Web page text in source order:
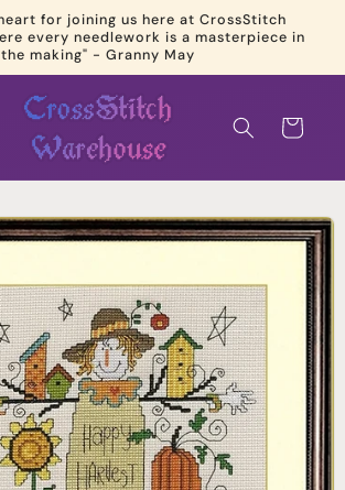
for joining us here at CrossStitch
every needlework is a masterpiece in
the making" - Granny May
Cart